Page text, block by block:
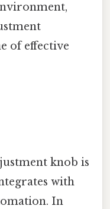
of effective
knob is
with
In